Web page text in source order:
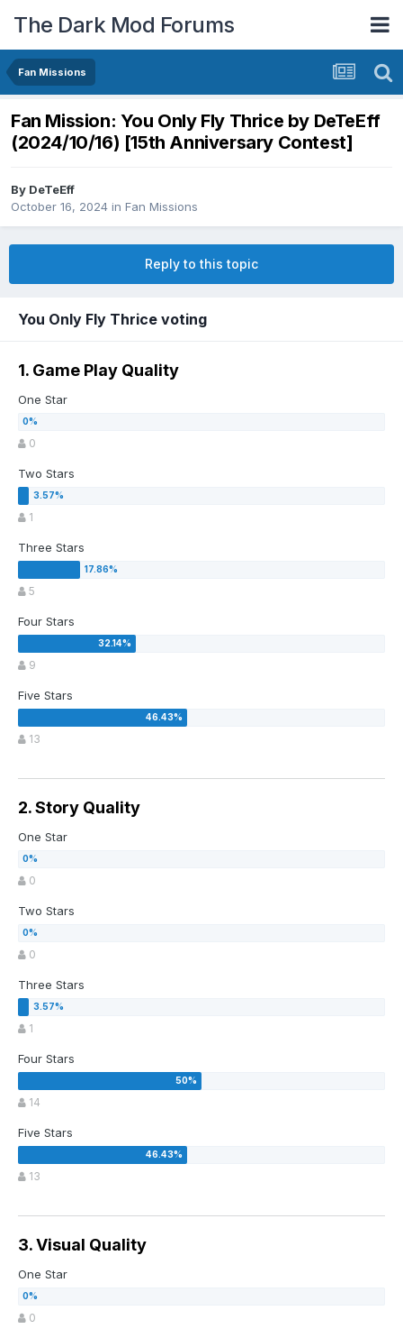
The Dark Mod Forums
Fan Missions
Fan Mission: You Only Fly Thrice by DeTeEff
(2024/10/16) [15th Anniversary Contest]
By DeTeEff
October 16, 2024 in Fan Missions
Reply to this topic
You Only Fly Thrice voting
1. Game Play Quality
One Star
0
Two Stars
1
Three Stars
5
Four Stars
9
Five Stars
13
2. Story Quality
One Star
0
Two Stars
0
Three Stars
1
Four Stars
14
Five Stars
13
3. Visual Quality
One Star
0